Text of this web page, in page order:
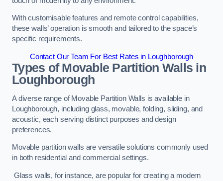
With customisable features and remote control capabilities,
these walls’ operation is smooth and tailored to the space’s
specific requirements.
Contact Our Team For Best Rates in Loughborough
Types of Movable Partition Walls in
Loughborough
A diverse range of Movable Partition Walls is available in
Loughborough, including glass, movable, folding, sliding, and
acoustic, each serving distinct purposes and design
preferences.
Movable partition walls are versatile solutions commonly used
in both residential and commercial settings.
Glass walls, for instance, are popular for creating a modern